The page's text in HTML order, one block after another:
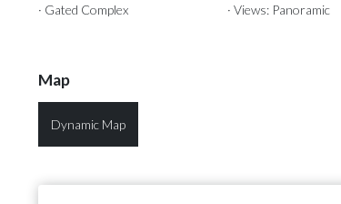
· Gated Complex
· Views: Panoramic
Map
Dynamic Map